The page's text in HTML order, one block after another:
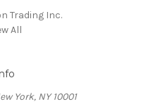
Trading Inc.
All
Info
York, NY 10001